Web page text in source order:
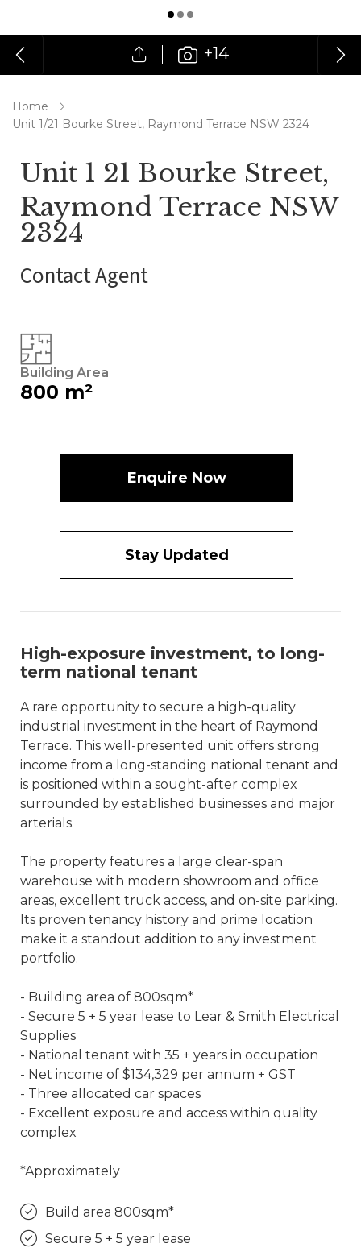
+14
Home
Unit 1/21 Bourke Street, Raymond Terrace NSW 2324
Unit 1 21 Bourke Street,
Raymond Terrace NSW
2324
Contact Agent
Building Area
800 m²
Enquire Now
Stay Updated
High-exposure investment, to long-
term national tenant
A rare opportunity to secure a high-quality
industrial investment in the heart of Raymond
Terrace. This well-presented unit offers strong
income from a long-standing national tenant and
is positioned within a sought-after complex
surrounded by established businesses and major
arterials.
The property features a large clear-span
warehouse with modern showroom and office
areas, excellent truck access, and on-site parking.
Its proven tenancy history and prime location
make it a standout addition to any investment
portfolio.
- Building area of 800sqm*
- Secure 5 + 5 year lease to Lear & Smith Electrical
Supplies
- National tenant with 35 + years in occupation
- Net income of $134,329 per annum + GST
- Three allocated car spaces
- Excellent exposure and access within quality
complex
*Approximately
Build area 800sqm*
Secure 5 + 5 year lease